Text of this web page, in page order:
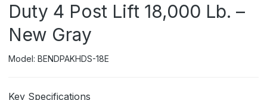
Duty 4 Post Lift 18,000 Lb. –
New Gray
Model: BENDPAKHDS-18E
Key Specifications